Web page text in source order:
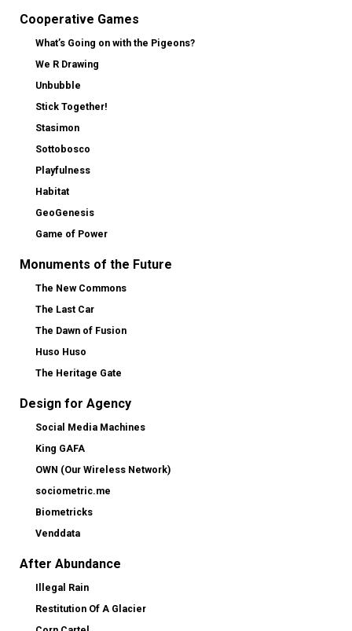
Cooperative Games
What’s Going on with the Pigeons?
We R Drawing
Unbubble
Stick Together!
Stasimon
Sottobosco
Playfulness
Habitat
GeoGenesis
Game of Power
Monuments of the Future
The New Commons
The Last Car
The Dawn of Fusion
Huso Huso
The Heritage Gate
Design for Agency
Social Media Machines
King GAFA
OWN (Our Wireless Network)
sociometric.me
Biometricks
Venddata
After Abundance
Illegal Rain
Restitution Of A Glacier